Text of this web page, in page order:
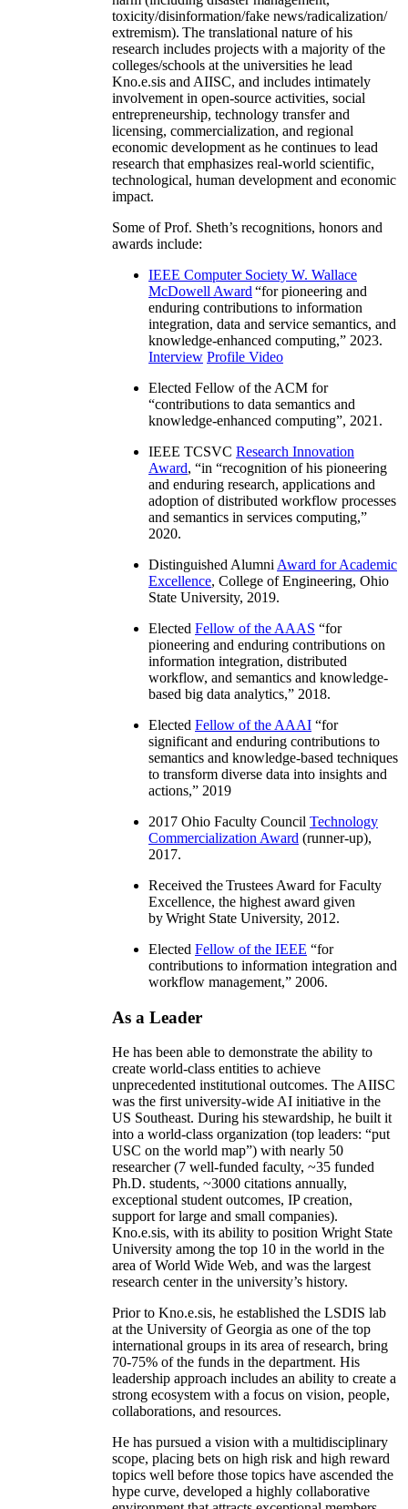
toxicity/disinformation/fake news/radicalization/
extremism). The translational nature of his
research includes projects with a majority of the
colleges/schools at the universities he lead
Kno.e.sis and AIISC, and includes intimately
involvement in open-source activities, social
entrepreneurship, technology transfer and
licensing, commercialization, and regional
economic development as he continues to lead
research that emphasizes real-world scientific,
technological, human development and economic
impact.
Some of Prof. Sheth’s recognitions, honors and
awards include:
IEEE Computer Society W. Wallace
McDowell Award “for pioneering and
enduring contributions to information
integration, data and service semantics, and
knowledge-enhanced computing,” 2023.
Interview Profile Video
Elected Fellow of the ACM for
“contributions to data semantics and
knowledge-enhanced computing”, 2021.
IEEE TCSVC Research Innovation
Award, “in “recognition of his pioneering
and enduring research, applications and
adoption of distributed workflow processes
and semantics in services computing,”
2020.
Distinguished Alumni Award for Academic
Excellence, College of Engineering, Ohio
State University, 2019.
Elected Fellow of the AAAS “for
pioneering and enduring contributions on
information integration, distributed
workflow, and semantics and knowledge-
based big data analytics,” 2018.
Elected Fellow of the AAAI “for
significant and enduring contributions to
semantics and knowledge-based techniques
to transform diverse data into insights and
actions,” 2019
2017 Ohio Faculty Council Technology
Commercialization Award (runner-up),
2017.
Received the Trustees Award for Faculty
Excellence, the highest award given
by Wright State University, 2012.
Elected Fellow of the IEEE “for
contributions to information integration and
workflow management,” 2006.
As a Leader
He has been able to demonstrate the ability to
create world-class entities to achieve
unprecedented institutional outcomes. The AIISC
was the first university-wide AI initiative in the
US Southeast. During his stewardship, he built it
into a world-class organization (top leaders: “put
USC on the world map”) with nearly 50
researcher (7 well-funded faculty, ~35 funded
Ph.D. students, ~3000 citations annually,
exceptional student outcomes, IP creation,
support for large and small companies).
Kno.e.sis, with its ability to position Wright State
University among the top 10 in the world in the
area of World Wide Web, and was the largest
research center in the university’s history.
Prior to Kno.e.sis, he established the LSDIS lab
at the University of Georgia as one of the top
international groups in its area of research, bring
70-75% of the funds in the department. His
leadership approach includes an ability to create a
strong ecosystem with a focus on vision, people,
collaborations, and resources.
He has pursued a vision with a multidisciplinary
scope, placing bets on high risk and high reward
topics well before those topics have ascended the
hype curve, developed a highly collaborative